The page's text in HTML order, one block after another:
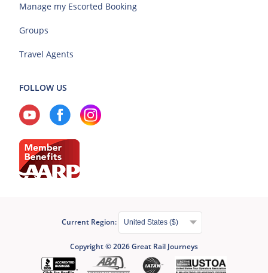
Manage my Escorted Booking
Groups
Travel Agents
FOLLOW US
Current Region:
Copyright © 2026 Great Rail Journeys